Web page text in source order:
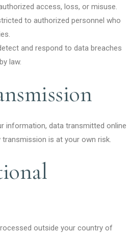
access, loss, or misuse.
to authorized personnel who
and respond to data breaches
law.
information, data transmitted online
is at your own risk.
outside your country of